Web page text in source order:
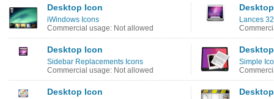
Desktop Icon
iWindows Icons
Commercial usage: Not allowed
Lances
Desktop Icon
Sidebar Replacements Icons
Commercial usage: Not allowed
Simple
Desktop Icon